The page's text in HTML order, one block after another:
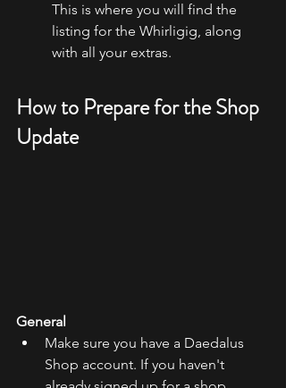
This is where you will find the
listing for the Whirligig, along
with all your extras.
How to Prepare for the Shop
Update
General
Make sure you have a Daedalus
Shop account. If you haven't